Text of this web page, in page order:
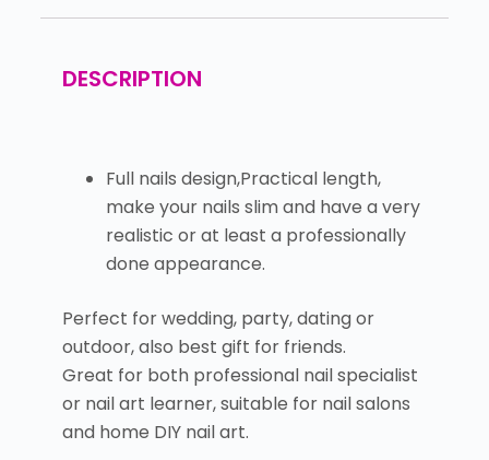
DESCRIPTION
Full nails design,Practical length,
make your nails slim and have a very
realistic or at least a professionally
done appearance.
Perfect for wedding, party, dating or
outdoor, also best gift for friends.
Great for both professional nail specialist
or nail art learner, suitable for nail salons
and home DIY nail art.